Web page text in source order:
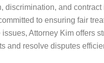
and
to ensuring fair
Attorney Kim offers
and resolve disputes